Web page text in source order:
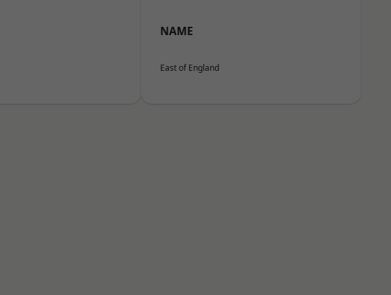
NAME
East of England